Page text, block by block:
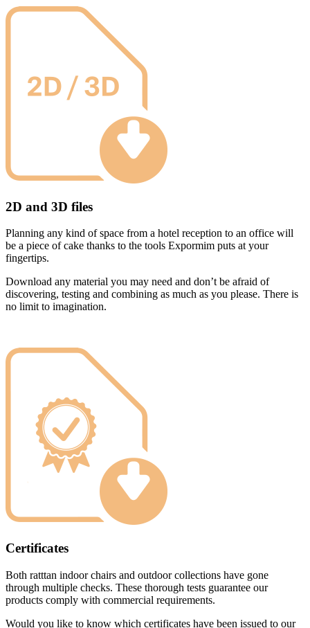
2D and 3D files
Planning any kind of space from a hotel reception to an office will
be a piece of cake thanks to the tools Expormim puts at your
fingertips.
Download any material you may need and don’t be afraid of
discovering, testing and combining as much as you please. There is
no limit to imagination.
Certificates
Both ratttan indoor chairs and outdoor collections have gone
through multiple checks. These thorough tests guarantee our
products comply with commercial requirements.
Would you like to know which certificates have been issued to our